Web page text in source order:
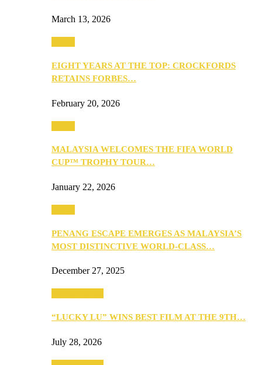
March 13, 2026
EIGHT YEARS AT THE TOP: CROCKFORDS
RETAINS FORBES…
February 20, 2026
MALAYSIA WELCOMES THE FIFA WORLD
CUP™ TROPHY TOUR…
January 22, 2026
PENANG ESCAPE EMERGES AS MALAYSIA’S
MOST DISTINCTIVE WORLD-CLASS…
December 27, 2025
“LUCKY LU” WINS BEST FILM AT THE 9TH…
July 28, 2026